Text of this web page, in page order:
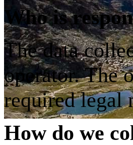
Who is
The data
operator. The
required legal
How do we